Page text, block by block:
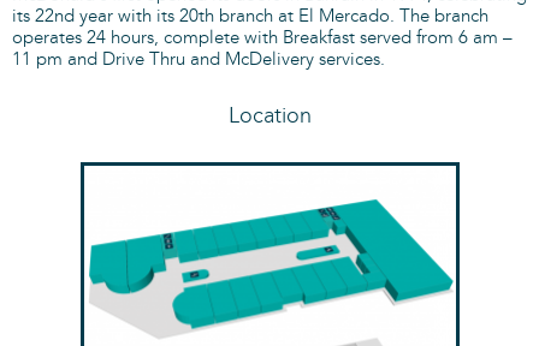
its 22nd year with its 20th branch at El Mercado. The branch
operates 24 hours, complete with Breakfast served from 6 am –
11 pm and Drive Thru and McDelivery services.
Location